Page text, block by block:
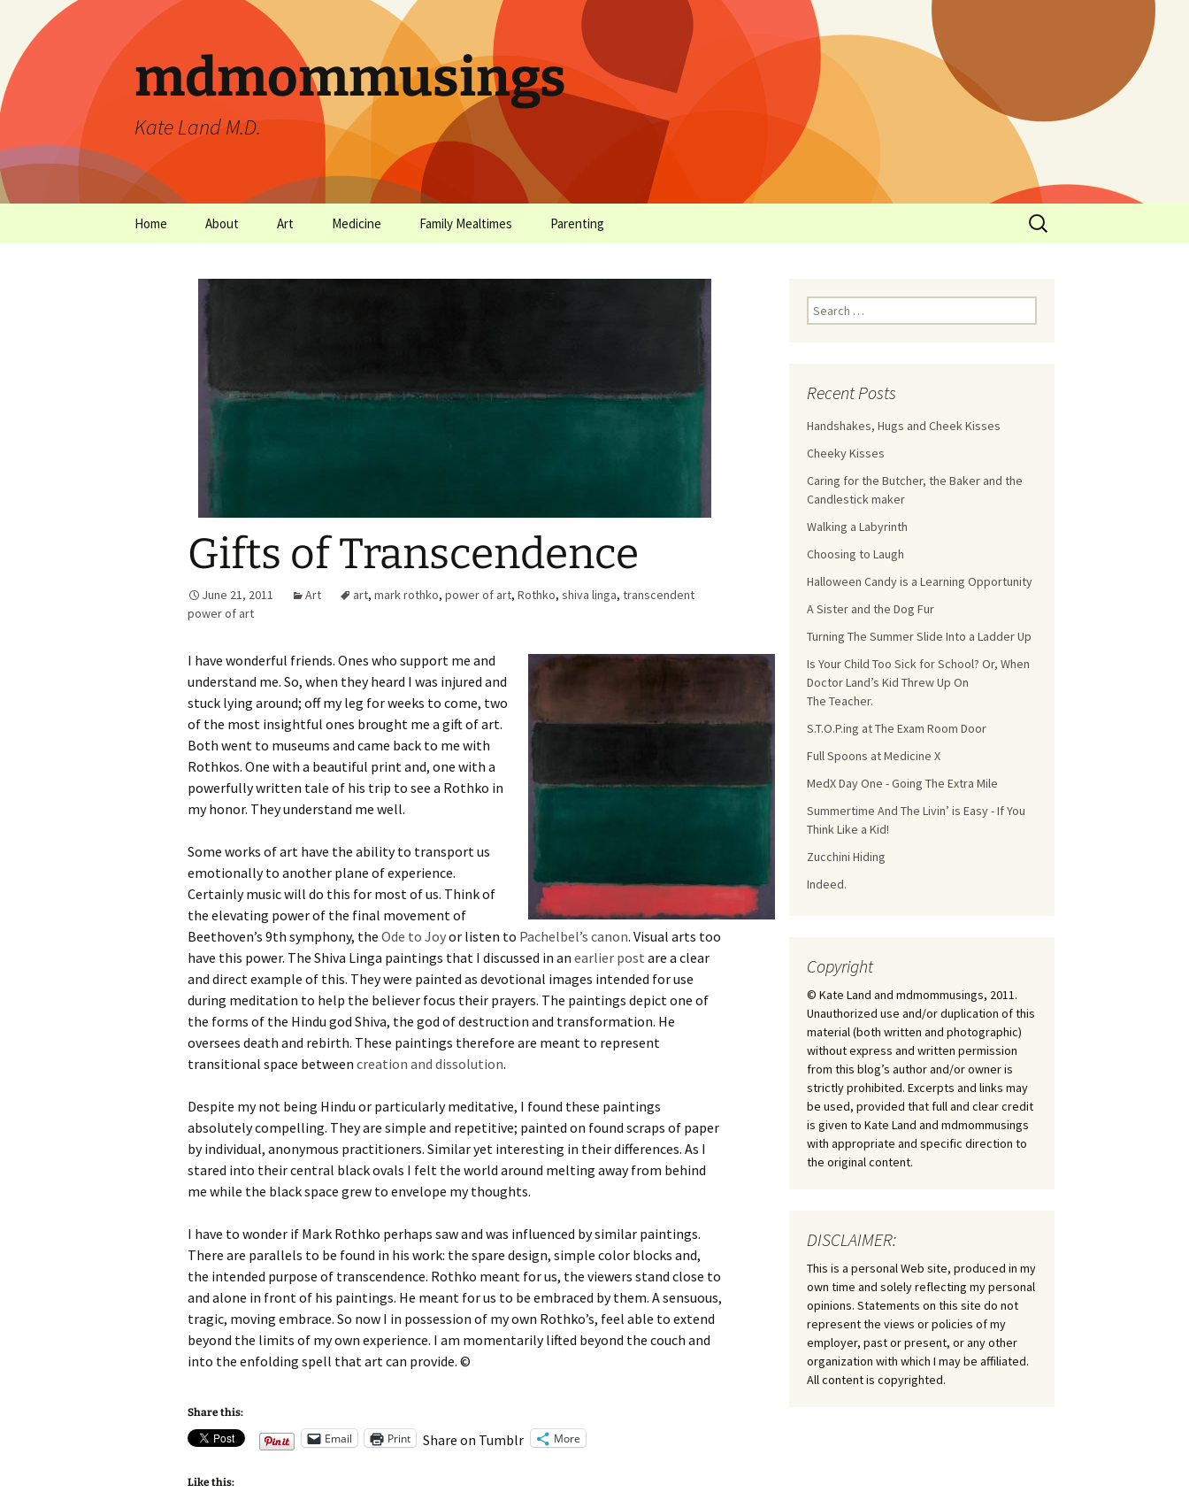
mdmommusings
Kate Land M.D.
Home About
falling trees.
Art Medicine Family Mealtimes Parenting
Make Snacks Count!
You Serve, They Choose
Kids
Lice Help
Teaching Your Young
Traveling With School-
Children
Children
Gifts of Transcendence
June 21, 2011 Art art, mark rothko, power of art, Rothko, shiva linga, transcendent
power of art
I have wonderful friends. Ones who support me and
understand me. So, when they heard I was injured and
stuck lying around; off my leg for weeks to come, two
of the most insightful ones brought me a gift of art.
Both went to museums and came back to me with
Rothkos. One with a beautiful print and, one with a
powerfully written tale of his trip to see a Rothko in
my honor. They understand me well.
Some works of art have the ability to transport us
emotionally to another plane of experience.
Certainly music will do this for most of us. Think of
the elevating power of the final movement of
Beethoven’s 9th symphony, the Ode to Joyor listen to Pachelbel’s canon. Visual arts too
have this power. The Shiva Linga paintings that I discussed in an earlier post are a clear
and direct example of this. They were painted as devotional images intended for use
during meditation to help the believer focus their prayers. The paintings depict one of
the forms of the Hindu god Shiva, the god of destruction and transformation. He
oversees death and rebirth. These paintings therefore are meant to represent
transitional space between creation and dissolution.
Despite my not being Hindu or particularly meditative, I found these paintings
absolutely compelling. They are simple and repetitive; painted on found scraps of paper
by individual, anonymous practitioners. Similar yet interesting in their differences. As I
stared into their central black ovals I felt the world around melting away from behind
me while the black space grew to envelope my thoughts.
I have to wonder if Mark Rothko perhaps saw and was influenced by similar paintings.
There are parallels to be found in his work: the spare design, simple color blocks and,
the intended purpose of transcendence. Rothko meant for us, the viewers stand close to
and alone in front of his paintings. He meant for us to be embraced by them. A sensuous,
tragic, moving embrace. So now I in possession of my own Rothko’s, feel able to extend
beyond the limits of my own experience. I am momentarily lifted beyond the couch and
into the enfolding spell that art can provide. ©
Share this:
Email Print Share on Tumblr More
Like this:
Recent Posts
Handshakes, Hugs and Cheek Kisses
Cheeky Kisses
Caring for the Butcher, the Baker and the
Candlestick maker
Walking a Labyrinth
Choosing to Laugh
Halloween Candy is a Learning Opportunity
A Sister and the Dog Fur
Turning The Summer Slide Into a Ladder Up
Is Your Child Too Sick for School? Or, When
Doctor Land’s Kid Threw Up On
The Teacher.
S.T.O.P.ing at The Exam Room Door
Full Spoons at Medicine X
MedX Day One - Going The Extra Mile
Summertime And The Livin’ is Easy - If You
Think Like a Kid!
Zucchini Hiding
Indeed.
Copyright
© Kate Land and mdmommusings, 2011.
Unauthorized use and/or duplication of this
material (both written and photographic)
without express and written permission
from this blog’s author and/or owner is
strictly prohibited. Excerpts and links may
be used, provided that full and clear credit
is given to Kate Land and mdmommusings
with appropriate and specific direction to
the original content.
DISCLAIMER:
This is a personal Web site, produced in my
own time and solely reflecting my personal
opinions. Statements on this site do not
represent the views or policies of my
employer, past or present, or any other
organization with which I may be affiliated.
All content is copyrighted.